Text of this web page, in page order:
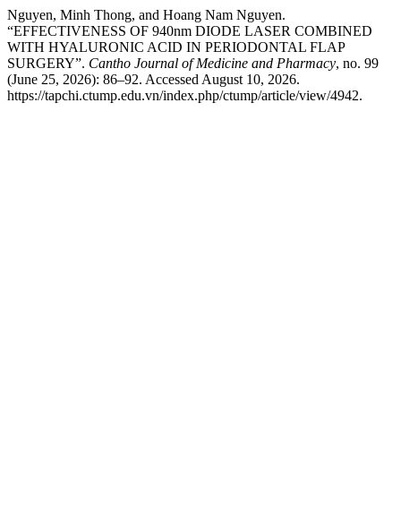
Nguyen, Minh Thong, and Hoang Nam Nguyen.
“EFFECTIVENESS OF 940nm DIODE LASER COMBINED
WITH HYALURONIC ACID IN PERIODONTAL FLAP
SURGERY”. Cantho Journal of Medicine and Pharmacy, no. 99
(June 25, 2026): 86–92. Accessed August 10, 2026.
https://tapchi.ctump.edu.vn/index.php/ctump/article/view/4942.